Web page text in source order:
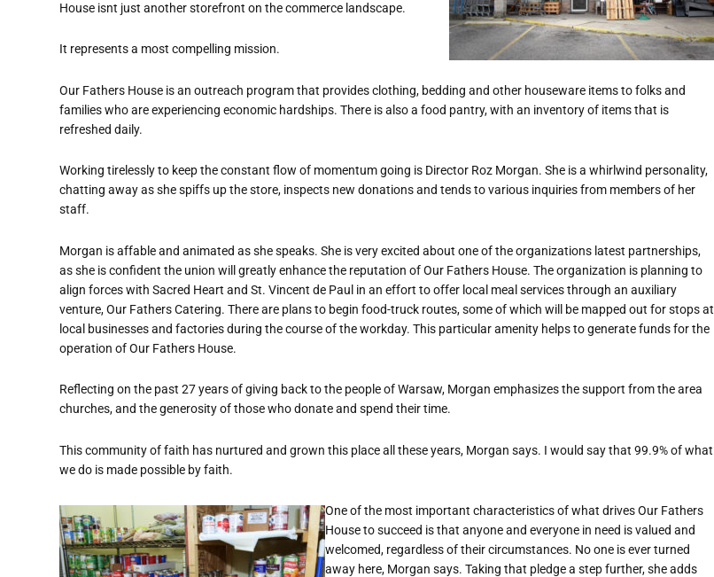
House isnt just another storefront on the commerce landscape.
It represents a most compelling mission.
Our Fathers House is an outreach program that provides clothing, bedding and other houseware items to folks and
families who are experiencing economic hardships. There is also a food pantry, with an inventory of items that is
refreshed daily.
Working tirelessly to keep the constant flow of momentum going is Director Roz Morgan. She is a whirlwind personality,
chatting away as she spiffs up the store, inspects new donations and tends to various inquiries from members of her
staff.
Morgan is affable and animated as she speaks. She is very excited about one of the organizations latest partnerships,
as she is confident the union will greatly enhance the reputation of Our Fathers House. The organization is planning to
align forces with Sacred Heart and St. Vincent de Paul in an effort to offer local meal services through an auxiliary
venture, Our Fathers Catering. There are plans to begin food-truck routes, some of which will be mapped out for stops at
local businesses and factories during the course of the workday. This particular amenity helps to generate funds for the
operation of Our Fathers House.
Reflecting on the past 27 years of giving back to the people of Warsaw, Morgan emphasizes the support from the area
churches, and the generosity of those who donate and spend their time.
This community of faith has nurtured and grown this place all these years, Morgan says. I would say that 99.9% of what
we do is made possible by faith.
One of the most important characteristics of what drives Our Fathers
House to succeed is that anyone and everyone in need is valued and
welcomed, regardless of their circumstances. No one is ever turned
away here, Morgan says. Taking that pledge a step further, she adds